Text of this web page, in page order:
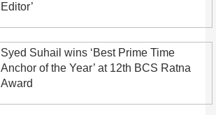
Editor’
Syed Suhail wins ‘Best Prime Time
Anchor of the Year’ at 12th BCS Ratna
Award